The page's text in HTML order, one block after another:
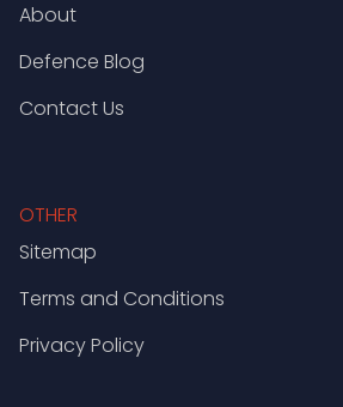
About
Defence Blog
Contact Us
OTHER
Sitemap
Terms and Conditions
Privacy Policy